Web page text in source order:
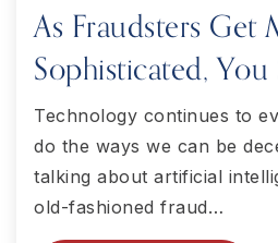
As Fraudsters Get
Sophisticated,
Technology continues to
do the ways we can be
talking about artificial
old-fashioned fraud…